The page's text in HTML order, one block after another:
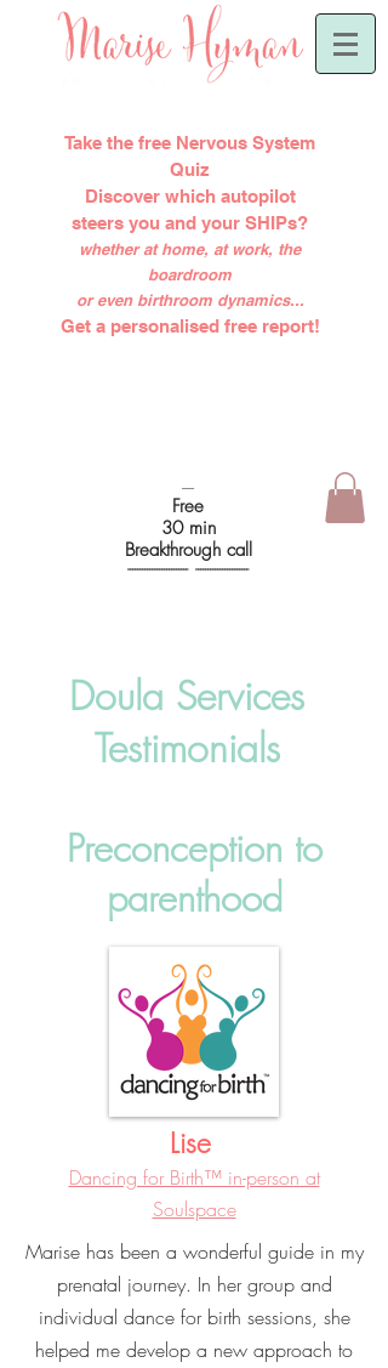
Take the free Nervous System
Quiz
Discover which autopilot
steers you and your SHIPs?
whether at home, at work, the
boardroom
or even birthroom dynamics...
Get a personalised free report!
-----
Free
30 min
Breakthrough call
------------------------- ----------------------
Doula Services
Testimonials
Preconception to
parenthood
Lise
Dancing for Birth™ in-person at
Soulspace
Marise has been a wonderful guide in my
prenatal journey. In her group and
individual dance for birth sessions, she
helped me develop a new approach to